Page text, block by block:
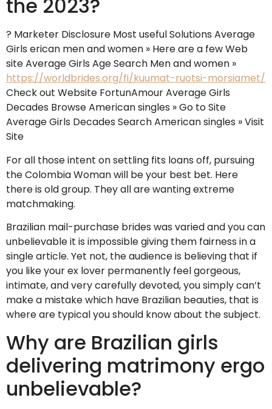
the 2023?
? Marketer Disclosure Most useful Solutions Average
Girls erican men and women » Here are a few Web
site Average Girls Age Search Men and women »
https://worldbrides.org/fi/kuumat-ruotsi-morsiamet/
Check out Website FortunAmour Average Girls
Decades Browse American singles » Go to Site
Average Girls Decades Search American singles » Visit
Site
For all those intent on settling fits loans off, pursuing
the Colombia Woman will be your best bet. Here
there is old group. They all are wanting extreme
matchmaking.
Brazilian mail-purchase brides was varied and you can
unbelievable it is impossible giving them fairness in a
single article. Yet not, the audience is believing that if
you like your ex lover permanently feel gorgeous,
intimate, and very carefully devoted, you simply can’t
make a mistake which have Brazilian beauties, that is
where are typical you should know about the subject.
Why are Brazilian girls
delivering matrimony ergo
unbelievable?